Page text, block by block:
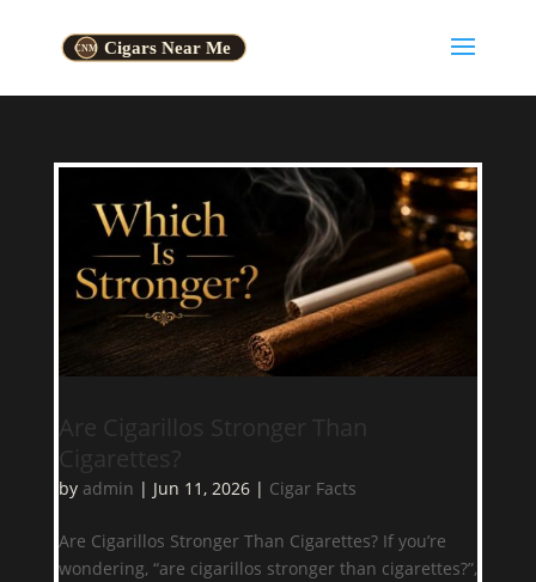
Are Cigarillos Stronger Than
Cigarettes?
by admin | Jun 11, 2026| Cigar Facts
Are Cigarillos Stronger Than Cigarettes? If you’re
wondering, “are cigarillos stronger than cigarettes?”,